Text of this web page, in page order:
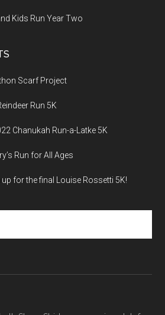
Kids Run Year Two
Scarf Project
Run 5K
Chanukah Run-a-Latke 5K
Run for All Ages
up for the final Louise Rossetti 5K!